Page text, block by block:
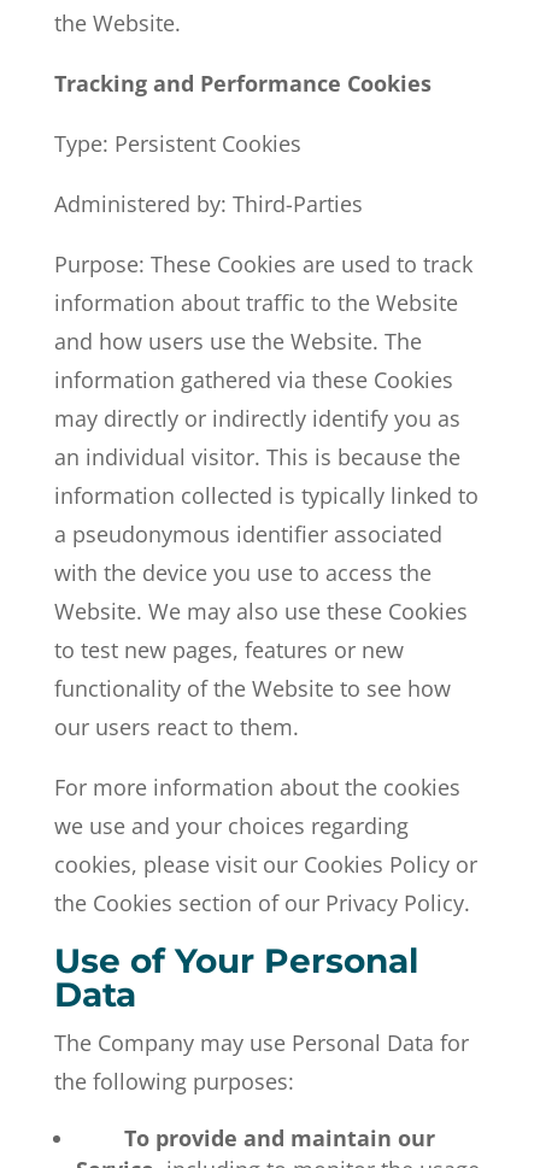
the Website.
Tracking and Performance Cookies
Type: Persistent Cookies
Administered by: Third-Parties
Purpose: These Cookies are used to track
information about traffic to the Website
and how users use the Website. The
information gathered via these Cookies
may directly or indirectly identify you as
an individual visitor. This is because the
information collected is typically linked to
a pseudonymous identifier associated
with the device you use to access the
Website. We may also use these Cookies
to test new pages, features or new
functionality of the Website to see how
our users react to them.
For more information about the cookies
we use and your choices regarding
cookies, please visit our Cookies Policy or
the Cookies section of our Privacy Policy.
Use of Your Personal
Data
The Company may use Personal Data for
the following purposes:
To provide and maintain our